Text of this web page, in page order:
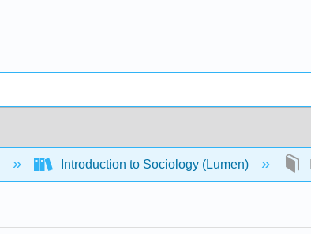
Introduction to Sociology (Lumen)